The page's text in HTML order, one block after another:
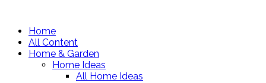
Home
All Content
Home & Garden
Home Ideas
All Home Ideas